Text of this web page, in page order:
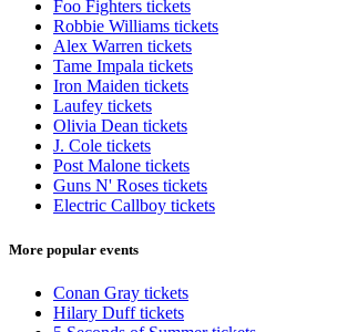
Foo Fighters tickets
Robbie Williams tickets
Alex Warren tickets
Tame Impala tickets
Iron Maiden tickets
Laufey tickets
Olivia Dean tickets
J. Cole tickets
Post Malone tickets
Guns N' Roses tickets
Electric Callboy tickets
More popular events
Conan Gray tickets
Hilary Duff tickets